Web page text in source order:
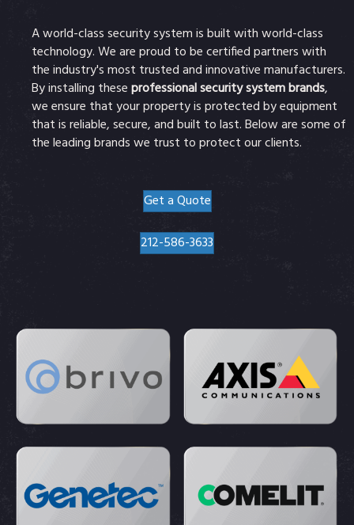
A world-class security system is built with world-class
technology. We are proud to be certified partners with
the industry's most trusted and innovative manufacturers.
By installing theseprofessional security system brands,
we ensure that your property is protected by equipment
that is reliable, secure, and built to last. Below are some of
the leading brands we trust to protect our clients.
Get a Quote
212-586-3633